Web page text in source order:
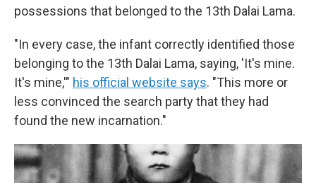
possessions that belonged to the 13th Dalai Lama.
"In every case, the infant correctly identified those
belonging to the 13th Dalai Lama, saying, 'It's mine.
It's mine,'" his official website says. "This more or
less convinced the search party that they had
found the new incarnation."